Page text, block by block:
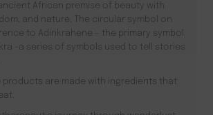
African premise of beauty with
and nature. The circular symbol on
to Adinkrahene – the primary symbol
-a series of symbols used to tell stories
products are made with ingredients that